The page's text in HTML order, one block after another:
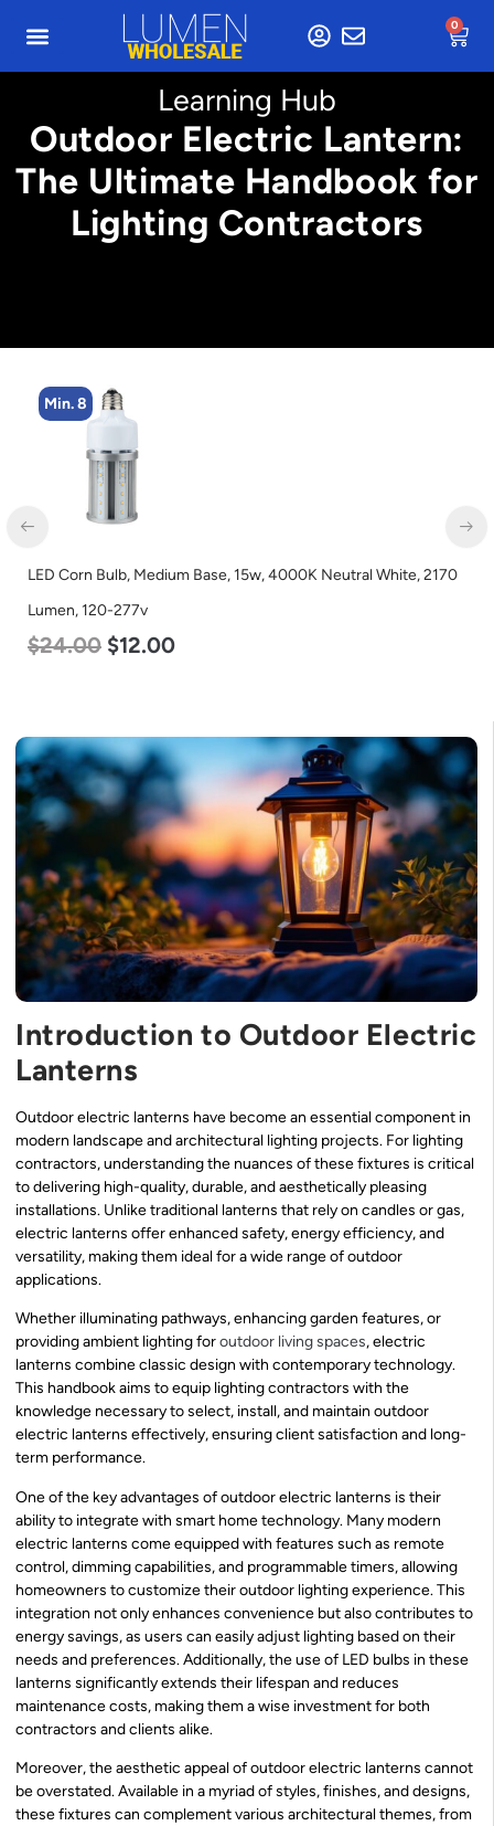
0
Learning Hub
Outdoor Electric Lantern:
The Ultimate Handbook for
Lighting Contractors
15w, 4000K Neutral White, 2170
LED Corn Bulb, Medium
Introduction to Outdoor Electric
Lanterns
Outdoor electric lanterns have become an essential component in
modern landscape and architectural lighting projects. For lighting
contractors, understanding the nuances of these fixtures is critical
to delivering high-quality, durable, and aesthetically pleasing
installations. Unlike traditional lanterns that rely on candles or gas,
electric lanterns offer enhanced safety, energy efficiency, and
versatility, making them ideal for a wide range of outdoor
applications.
Whether illuminating pathways, enhancing garden features, or
providing ambient lighting foroutdoor living spaces, electric
lanterns combine classic design with contemporary technology.
This handbook aims to equip lighting contractors with the
knowledge necessary to select, install, and maintain outdoor
electric lanterns effectively, ensuring client satisfaction and long-
term performance.
One of the key advantages of outdoor electric lanterns is their
ability to integrate with smart home technology. Many modern
electric lanterns come equipped with features such as remote
control, dimming capabilities, and programmable timers, allowing
homeowners to customize their outdoor lighting experience. This
integration not only enhances convenience but also contributes to
energy savings, as users can easily adjust lighting based on their
needs and preferences. Additionally, the use of LED bulbs in these
lanterns significantly extends their lifespan and reduces
maintenance costs, making them a wise investment for both
contractors and clients alike.
Moreover, the aesthetic appeal of outdoor electric lanterns cannot
be overstated. Available in a myriad of styles, finishes, and designs,
these fixtures can complement various architectural themes, from